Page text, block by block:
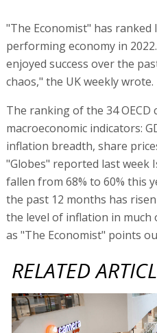
"The Economist" has
performing economy in
enjoyed success over the
chaos," the UK weekly wrote.
The ranking of the 34 OECD
macroeconomic indicators:
inflation breadth, share
"Globes" reported last week
fallen from 68% to 60% this
the past 12 months has
the level of inflation in much
as "The Economist" points
RELATED